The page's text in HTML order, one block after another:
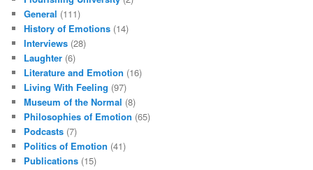
General (111)
History of Emotions (14)
Interviews (28)
Laughter (6)
Literature and Emotion (16)
Living With Feeling (97)
Museum of the Normal (8)
Philosophies of Emotion (65)
Podcasts (7)
Politics of Emotion (41)
Publications (15)